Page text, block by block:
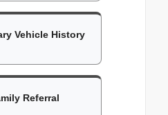
Vehicle History
Referral